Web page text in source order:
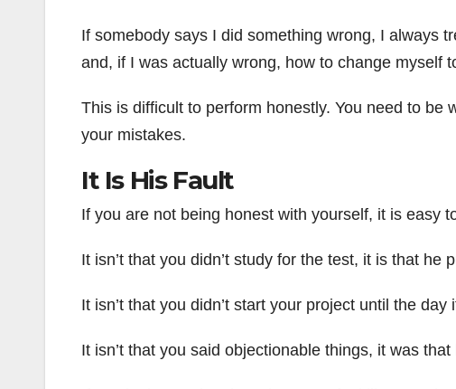
If somebody says I did something wrong, I always
and, if I was actually wrong, how to change myself
This is difficult to perform honestly. You need to
your mistakes.
It Is His Fault
If you are not being honest with yourself, it is easy
It isn’t that you didn’t study for the test, it is that
It isn’t that you didn’t start your project until the
It isn’t that you said objectionable things, it was